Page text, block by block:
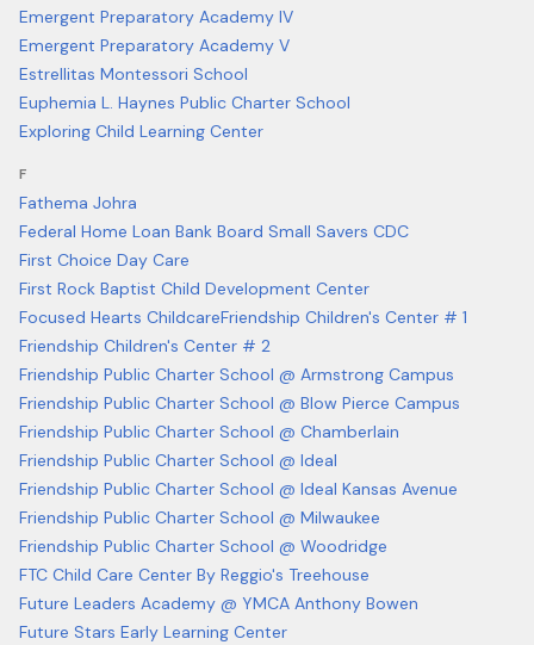
Emergent Preparatory Academy IV
Emergent Preparatory Academy V
Estrellitas Montessori School
Euphemia L. Haynes Public Charter School
Exploring Child Learning Center
F
Fathema Johra
Federal Home Loan Bank Board Small Savers CDC
First Choice Day Care
First Rock Baptist Child Development Center
Focused Hearts ChildcareFriendship Children's Center # 1
Friendship Children's Center # 2
Friendship Public Charter School @ Armstrong Campus
Friendship Public Charter School @ Blow Pierce Campus
Friendship Public Charter School @ Chamberlain
Friendship Public Charter School @ Ideal
Friendship Public Charter School @ Ideal Kansas Avenue
Friendship Public Charter School @ Milwaukee
Friendship Public Charter School @ Woodridge
FTC Child Care Center By Reggio's Treehouse
Future Leaders Academy @ YMCA Anthony Bowen
Future Stars Early Learning Center